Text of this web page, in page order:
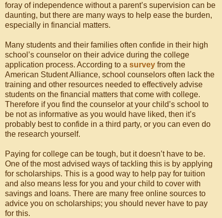
foray of independence without a parent’s supervision can be
daunting, but there are many ways to help ease the burden,
especially in financial matters.
Many students and their families often confide in their high
school’s counselor on their advice during the college
application process. According to a survey from the
American Student Alliance, school counselors often lack the
training and other resources needed to effectively advise
students on the financial matters that come with college.
Therefore if you find the counselor at your child’s school to
be not as informative as you would have liked, then it’s
probably best to confide in a third party, or you can even do
the research yourself.
Paying for college can be tough, but it doesn’t have to be.
One of the most advised ways of tackling this is by applying
for scholarships. This is a good way to help pay for tuition
and also means less for you and your child to cover with
savings and loans. There are many free online sources to
advice you on scholarships; you should never have to pay
for this.